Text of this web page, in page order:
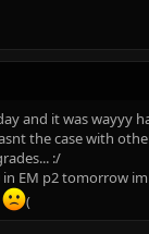
and it was wayyy
the case with
:/
EM p2 tomorrow
(